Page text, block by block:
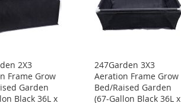
2X3
Frame Grow
Garden
Black 36L x
247Garden 3X3
Aeration Frame Grow
Bed/Raised Garden
(67-Gallon Black 36L x